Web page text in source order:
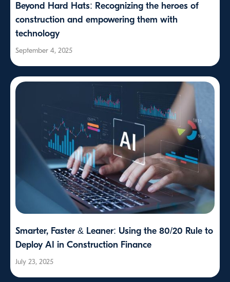
Beyond Hard Hats: Recognizing the heroes of
construction and empowering them with
technology
September 4, 2025
Smarter, Faster & Leaner: Using the 80/20 Rule to
Deploy AI in Construction Finance
July 23, 2025